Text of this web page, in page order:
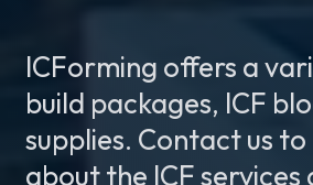
ICForming offers a
build packages, ICF
supplies. Contact us
about the ICF services